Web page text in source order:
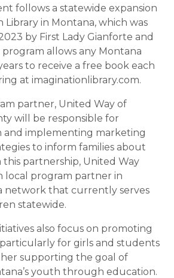
follows a statewide expansion
in Montana, which was
by First Lady Gianforte and
allows any Montana
to receive a free book each
at imaginationlibrary.com.
partner, United Way of
will be responsible for
implementing marketing
to inform families about
partnership, United Way
local program partner in
network that currently serves
statewide.
also focus on promoting
for girls and students
supporting the goal of
youth through education.